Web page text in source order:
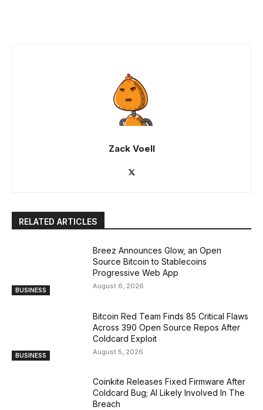
Zack Voell
RELATED ARTICLES
BUSINESS
Breez Announces Glow, an Open
Source Bitcoin to Stablecoins
Progressive Web App
August 6, 2026
BUSINESS
Bitcoin Red Team Finds 85 Critical Flaws
Across 390 Open Source Repos After
Coldcard Exploit
August 5, 2026
Coinkite Releases Fixed Firmware After
Coldcard Bug; AI Likely Involved In The
Breach